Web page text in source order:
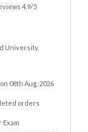
4.9/5
University,
08th Aug. 2026
orders
Exam